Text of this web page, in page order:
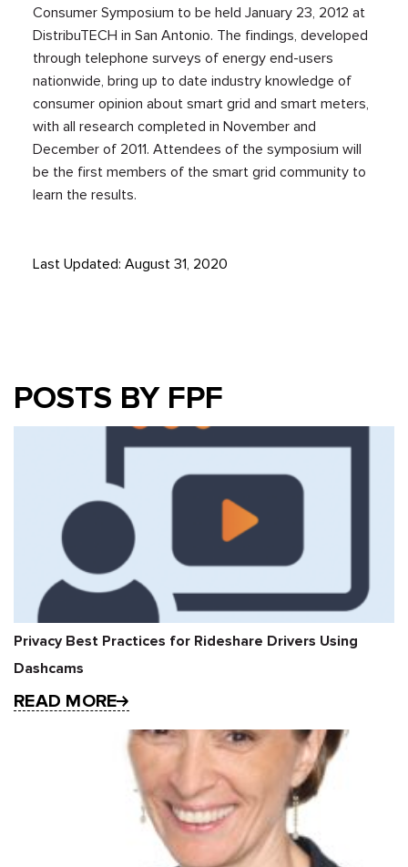
Consumer Symposium to be held January 23, 2012 at
DistribuTECH in San Antonio. The findings, developed
through telephone surveys of energy end-users
nationwide, bring up to date industry knowledge of
consumer opinion about smart grid and smart meters,
with all research completed in November and
December of 2011. Attendees of the symposium will
be the first members of the smart grid community to
learn the results.
Last Updated: August 31, 2020
POSTS BY FPF
Privacy Best Practices for Rideshare Drivers Using
Dashcams
READ MORE